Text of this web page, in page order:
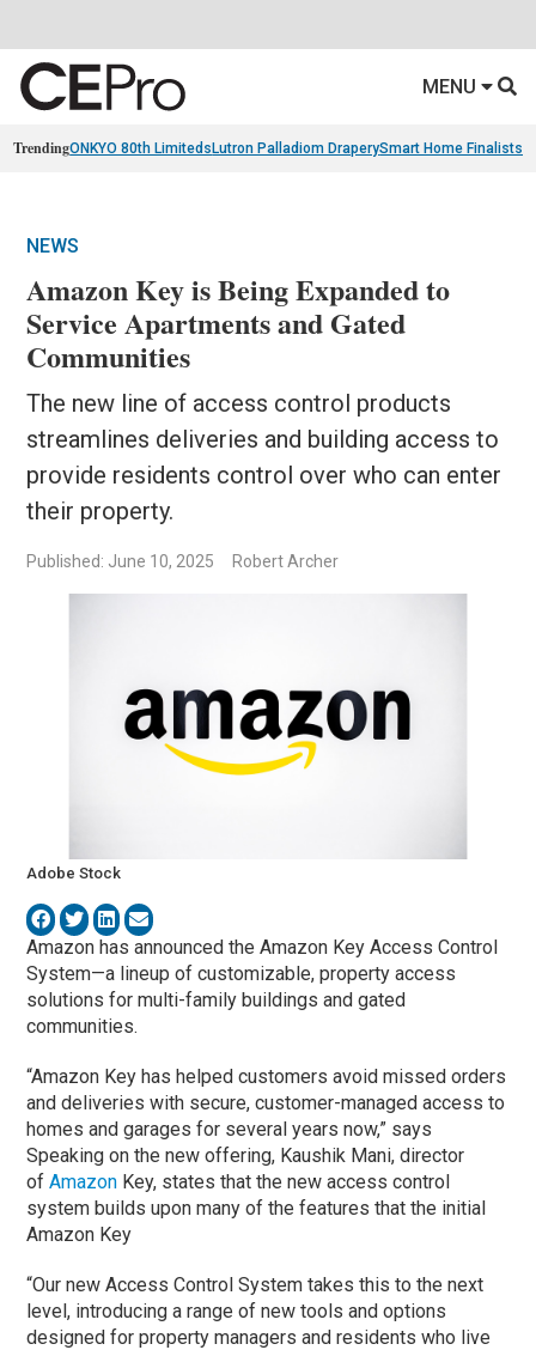
MENU
TrendingONKYO 80th Limiteds Lutron Palladiom DraperySmart Home Finalists
NEWS
Amazon Key is Being Expanded to
Service Apartments and Gated
Communities
The new line of access control products
streamlines deliveries and building access to
provide residents control over who can enter
their property.
Published: June 10, 2025 Robert Archer
Adobe Stock
Amazon has announced the Amazon Key Access Control
System—a lineup of customizable, property access
solutions for multi-family buildings and gated
communities.
“Amazon Key has helped customers avoid missed orders
and deliveries with secure, customer-managed access to
homes and garages for several years now,” says
Speaking on the new offering, Kaushik Mani, director
ofAmazon Key, states that the new access control
system builds upon many of the features that the initial
Amazon Key
“Our new Access Control System takes this to the next
level, introducing a range of new tools and options
designed for property managers and residents who live